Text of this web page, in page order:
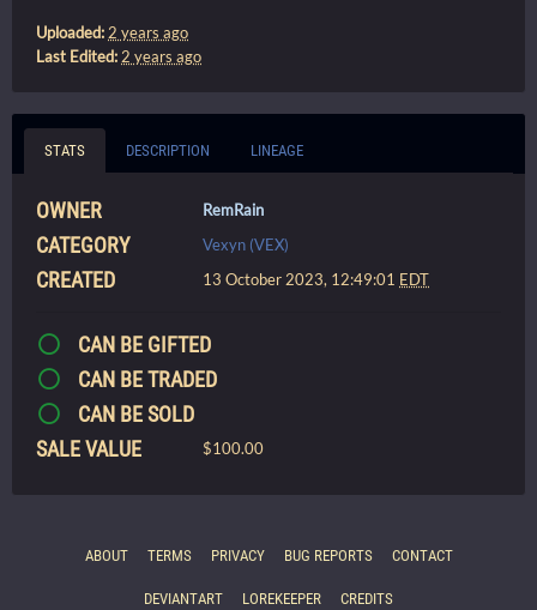
Uploaded: 2 years ago
Last Edited: 2 years ago
STATS DESCRIPTION LINEAGE
OWNER RemRain
CATEGORY Vexyn (VEX)
CREATED 13 October 2023, 12:49:01 EDT
CAN BE GIFTED
CAN BE TRADED
CAN BE SOLD
SALE VALUE
$100.00
ABOUT TERMS PRIVACY BUG REPORTS CONTACT
DEVIANTART LOREKEEPER CREDITS